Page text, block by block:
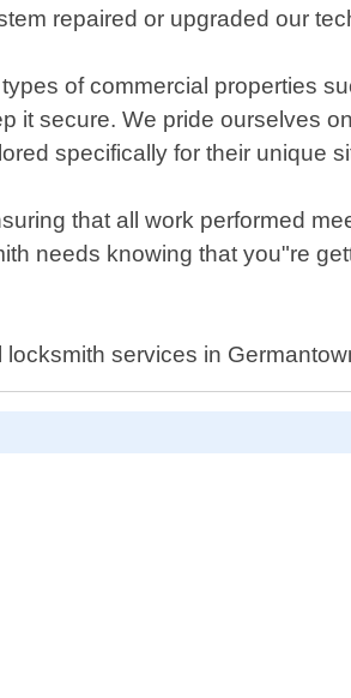
repaired or upgraded our
of commercial properties
it secure. We pride ourselves
specifically for their unique
that all work performed
needs knowing that you"re
services in